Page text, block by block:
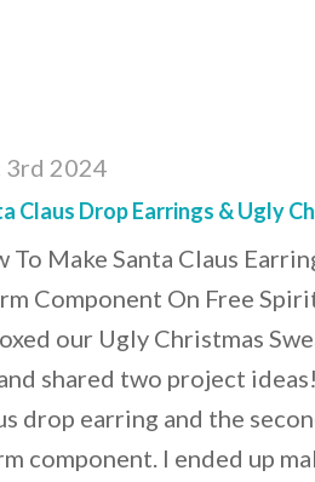
3rd 2024
Claus Drop Earrings & Ugly
To Make Santa Claus
Component On Free
our Ugly Christmas
shared two project
drop earring and the
component. I ended up